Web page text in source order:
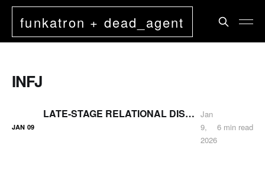
funkatron + dead_agent
INFJ
JAN 09
LATE-STAGE RELATIONAL DISENGAGEMENT (UPDATED) Jan
9,
2026
6 min read